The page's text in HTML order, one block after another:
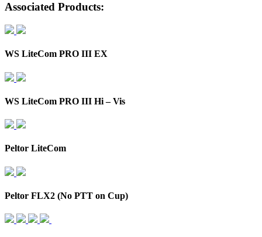
Associated Products:
WS LiteCom PRO III EX
WS LiteCom PRO III Hi – Vis
Peltor LiteCom
Peltor FLX2 (No PTT on Cup)